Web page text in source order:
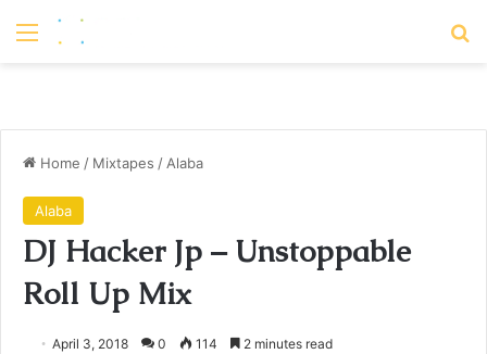
Home / Mixtapes /Alaba
Alaba
DJ Hacker Jp – Unstoppable
Roll Up Mix
April 3, 2018 0 114 2 minutes read